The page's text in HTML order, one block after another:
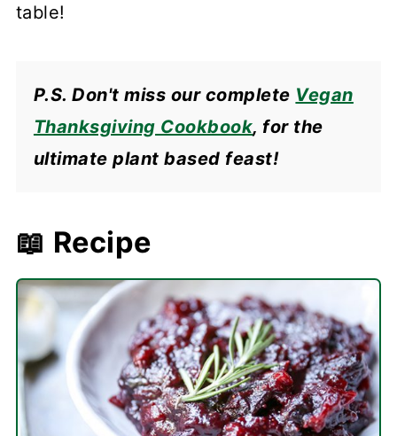
table!
P.S. Don't miss our complete Vegan
Thanksgiving Cookbook, for the
ultimate plant based feast!
📖 Recipe